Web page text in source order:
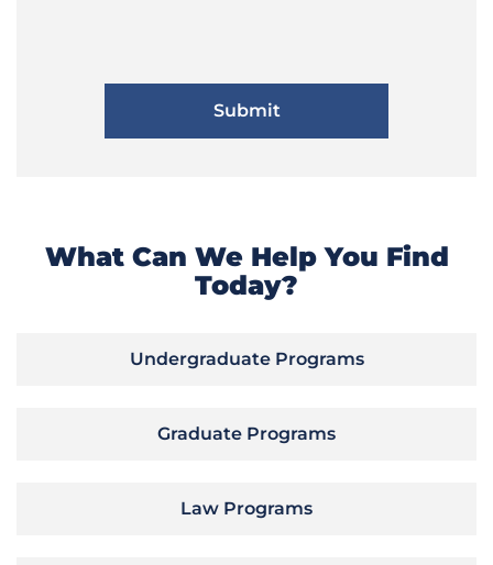
What Can We Help You Find
Today?
Undergraduate Programs
Graduate Programs
Law Programs